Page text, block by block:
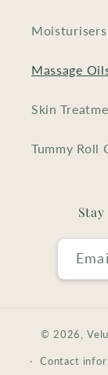
Moisturisers
Massage
Skin
Tummy Roll
© 2026,
Contact